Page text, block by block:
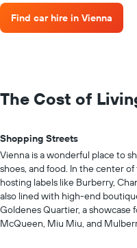
Find car hire in Vienna
The Cost of
Shopping Streets
Vienna is a wonderful place to
shoes, and food. In the center
hosting labels like Burberry,
also lined with high-end
Goldenes Quartier, a showcase
McQueen, Miu Miu, and